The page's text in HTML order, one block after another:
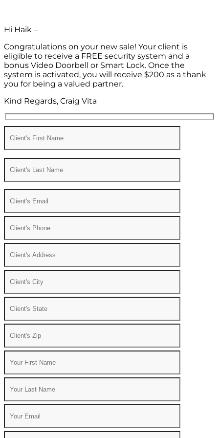
Hi Haik –
Congratulations on your new sale! Your client is
eligible to receive a FREE security system and a
bonus Video Doorbell or Smart Lock. Once the
system is activated, you will receive $200 as a thank
you for being a valued partner.
Kind Regards, Craig Vita